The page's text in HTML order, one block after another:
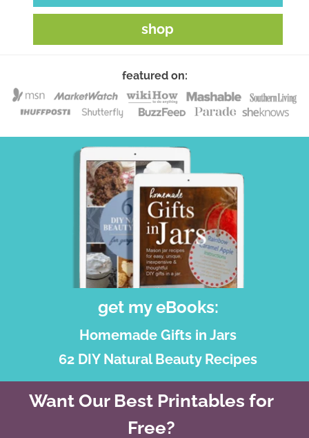
shop
featured on:
get my eBooks:
Homemade Gifts in Jars
62 DIY Natural Beauty Recipes
Want Our Best Printables for
Free?